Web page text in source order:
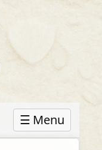
☰ Menu